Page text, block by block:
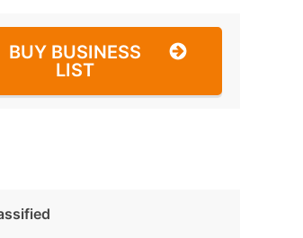
BUY BUSINESS
LIST